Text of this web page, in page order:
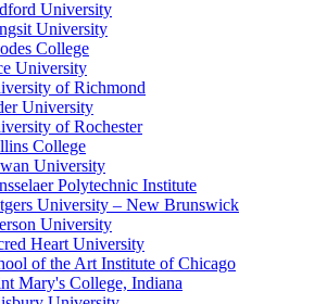
University
University
College
University
of Richmond
University
of Rochester
College
University
Polytechnic Institute
University – New Brunswick
University
Heart University
of the Art Institute of Chicago
Mary's College, Indiana